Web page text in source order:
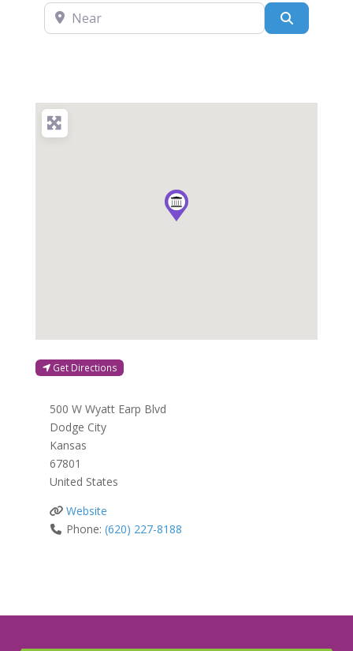
Near
Get Directions
500 W Wyatt Earp Blvd
Dodge City
Kansas
67801
United States
Website
Phone:(620) 227-8188